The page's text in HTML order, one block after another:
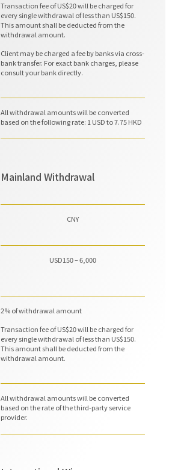
Transaction fee of US$20 will be charged for
every single withdrawal of less than US$150.
This amount shall be deducted from the
withdrawal amount.
Client may be charged a fee by banks via cross-
bank transfer. For exact bank charges, please
consult your bank directly.
All withdrawal amounts will be converted
based on the following rate: 1 USD to 7.75 HKD
Mainland Withdrawal
CNY
USD150 – 6,000
2% of withdrawal amount
Transaction fee of US$20 will be charged for
every single withdrawal of less than US$150.
This amount shall be deducted from the
withdrawal amount.
All withdrawal amounts will be converted
based on the rate of the third-party service
provider.